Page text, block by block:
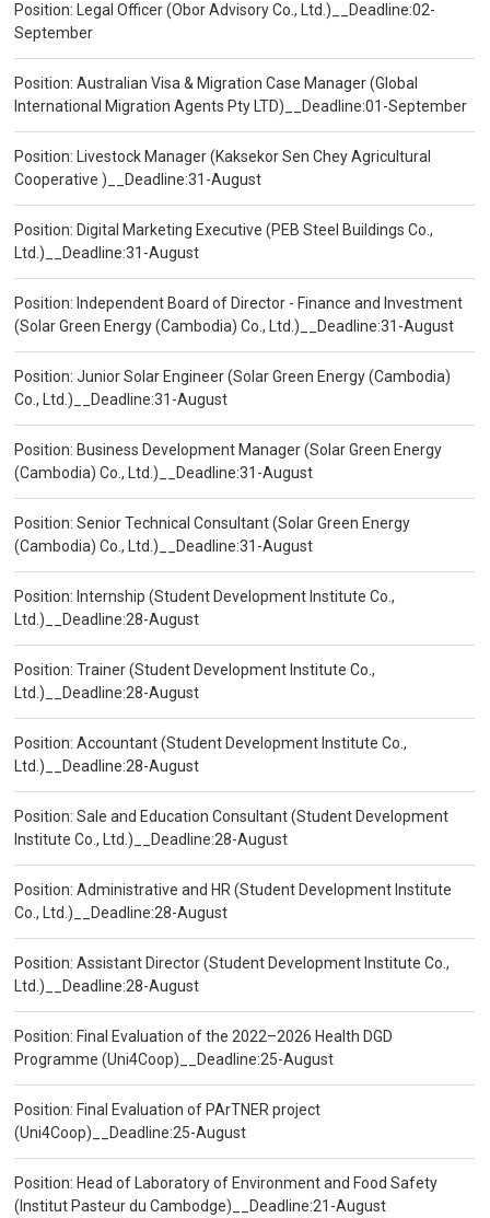
Position: Legal Officer (Obor Advisory Co., Ltd.)__Deadline:02-
September
Position: Australian Visa & Migration Case Manager (Global
International Migration Agents Pty LTD)__Deadline:01-September
Position: Livestock Manager (Kaksekor Sen Chey Agricultural
Cooperative )__Deadline:31-August
Position: Digital Marketing Executive (PEB Steel Buildings Co.,
Ltd.)__Deadline:31-August
Position: Independent Board of Director - Finance and Investment
(Solar Green Energy (Cambodia) Co., Ltd.)__Deadline:31-August
Position: Junior Solar Engineer (Solar Green Energy (Cambodia)
Co., Ltd.)__Deadline:31-August
Position: Business Development Manager (Solar Green Energy
(Cambodia) Co., Ltd.)__Deadline:31-August
Position: Senior Technical Consultant (Solar Green Energy
(Cambodia) Co., Ltd.)__Deadline:31-August
Position: Internship (Student Development Institute Co.,
Ltd.)__Deadline:28-August
Position: Trainer (Student Development Institute Co.,
Ltd.)__Deadline:28-August
Position: Accountant (Student Development Institute Co.,
Ltd.)__Deadline:28-August
Position: Sale and Education Consultant (Student Development
Institute Co., Ltd.)__Deadline:28-August
Position: Administrative and HR (Student Development Institute
Co., Ltd.)__Deadline:28-August
Position: Assistant Director (Student Development Institute Co.,
Ltd.)__Deadline:28-August
Position: Final Evaluation of the 2022–2026 Health DGD
Programme (Uni4Coop)__Deadline:25-August
Position: Final Evaluation of PArTNER project
(Uni4Coop)__Deadline:25-August
Position: Head of Laboratory of Environment and Food Safety
(Institut Pasteur du Cambodge)__Deadline:21-August